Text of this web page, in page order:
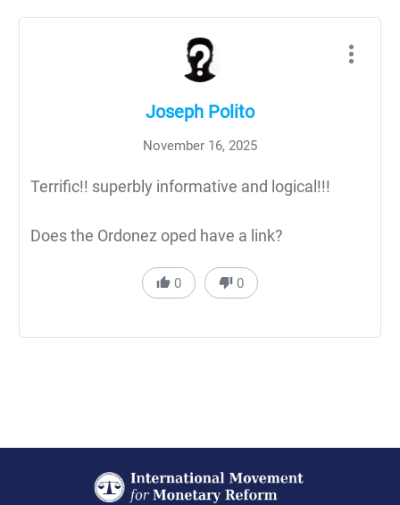
Joseph Polito
November 16, 2025
Terrific!! superbly informative and logical!!!
Does the Ordonez oped have a link?
0 0